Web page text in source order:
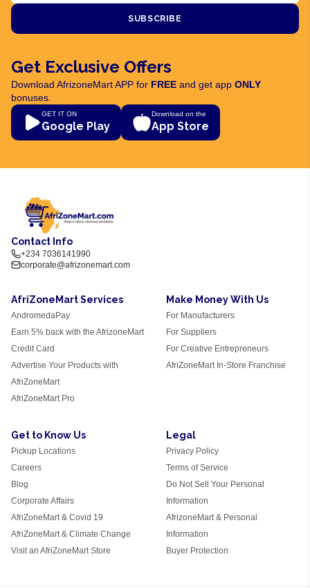
SUBSCRIBE
Get Exclusive Offers
Download AfrizoneMart APP for FREE and get app ONLY
bonuses.
GET IT ON
Google Play
Download on the
App Store
Contact Info
+234 7036141990
corporate@afrizonemart.com
AfriZoneMart Services
AndromedaPay
Earn 5% back with the AfrizoneMart
Credit Card
Advertise Your Products with
AfriZoneMart
AfriZoneMart Pro
Make Money With Us
For Manufacturers
For Suppliers
For Creative Entrepreneurs
AfriZoneMart In-Store Franchise
Get to Know Us
Pickup Locations
Careers
Blog
Corporate Affairs
AfriZoneMart & Covid 19
AfriZoneMart & Climate Change
Visit an AfriZoneMart Store
Legal
Privacy Policy
Terms of Service
Do Not Sell Your Personal
Information
AfrizoneMart & Personal
Information
Buyer Protection